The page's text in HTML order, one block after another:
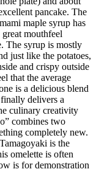
pancake. The
maple syrup has
mouthfeel
The syrup is mostly
just like the potatoes,
and crispy outside
that the average
is a delicious blend
delivers a
culinary creativity
combines two
completely new.
is the
omelette is often
is for demonstration